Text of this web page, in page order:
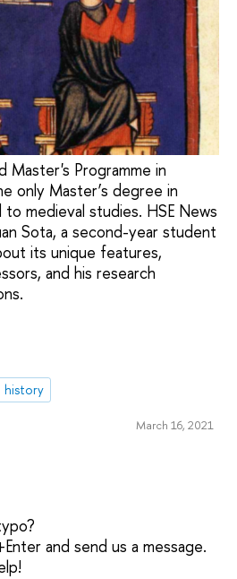
Master's Programme in
only Master’s degree in
medieval studies. HSE News
Sota, a second-year student
its unique features,
and his research
history
March 16, 2021
and send us a message.